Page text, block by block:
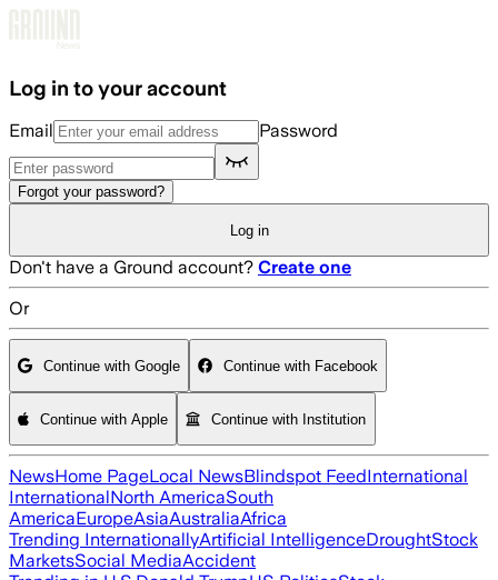
Log in to your account
Email Password
Forgot your password?
Log in
Don't have a Ground account? Create one
Or
Continue with Google Continue with Facebook
Continue with Apple Continue with Institution
NewsHome PageLocal NewsBlindspot FeedInternational
InternationalNorth AmericaSouth
AmericaEuropeAsiaAustraliaAfrica
Trending InternationallyArtificial IntelligenceDroughtStock
MarketsSocial MediaAccident